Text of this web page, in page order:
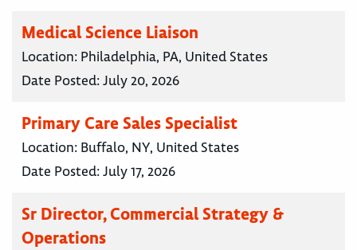
Medical Science Liaison
Location: Philadelphia, PA, United States
Date Posted:July 20, 2026
Primary Care Sales Specialist
Location: Buffalo, NY, United States
Date Posted:July 17, 2026
Sr Director, Commercial Strategy &
Operations